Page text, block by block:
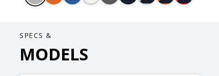
SPECS &
MODELS